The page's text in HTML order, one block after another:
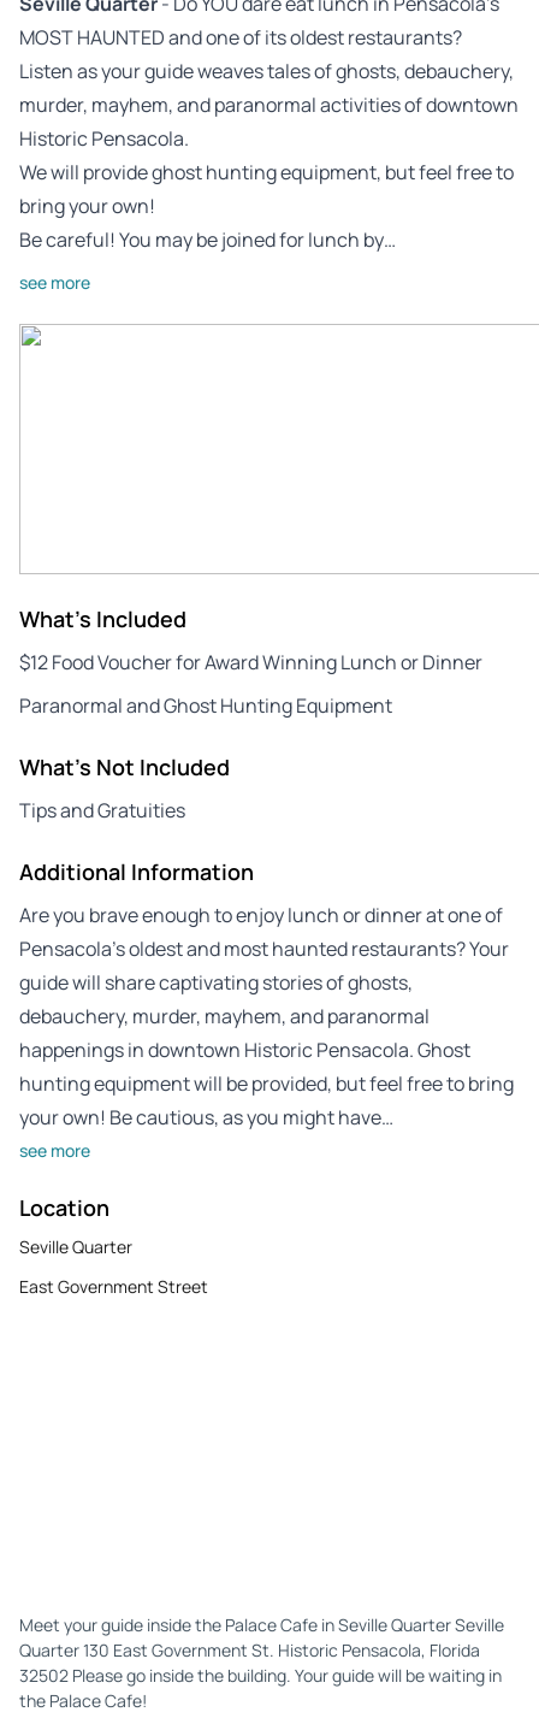
MOST HAUNTED and one of its oldest restaurants?
Listen as your guide weaves tales of ghosts, debauchery,
murder, mayhem, and paranormal activities of downtown
Historic Pensacola.
We will provide ghost hunting equipment, but feel free to
bring your own!
Be careful! You may be joined for lunch by…
see more
What's Included
$12 Food Voucher for Award Winning Lunch or Dinner
Paranormal and Ghost Hunting Equipment
What's Not Included
Tips and Gratuities
Additional Information
Are you brave enough to enjoy lunch or dinner at one of
Pensacola’s oldest and most haunted restaurants? Your
guide will share captivating stories of ghosts,
debauchery, murder, mayhem, and paranormal
happenings in downtown Historic Pensacola. Ghost
hunting equipment will be provided, but feel free to bring
your own! Be cautious, as you might have…
see more
Location
Seville Quarter
East Government Street
Meet your guide inside the Palace Cafe in Seville Quarter Seville
Quarter 130 East Government St. Historic Pensacola, Florida
32502 Please go inside the building. Your guide will be waiting in
the Palace Cafe!